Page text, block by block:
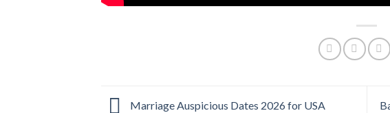
Marriage Auspicious Dates 2026 for USA